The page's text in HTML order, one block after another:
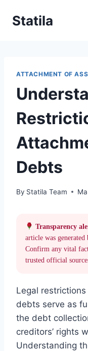
Statila
ATTACHMENT OF
Debts
By Statila Team
Transparency
article was generated
Confirm any vital
trusted official
Legal
debts serve as
the debt
creditors’ rights
Understanding